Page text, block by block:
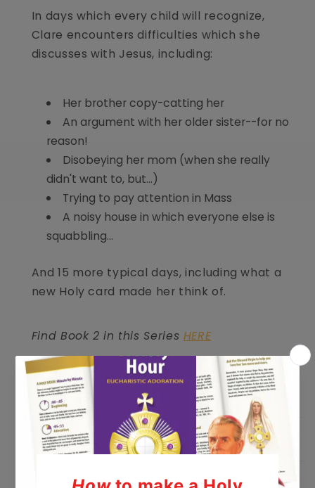
In days which every child will recognize,
Clare encounters difficulties which she
discusses with Jesus, including:
Her brother copy-catting her
An argument with her older sister--for no
reason!
Disobeying her mom (when she really
didn't want to, but...)
Trying to pay attention in Mass
A noisy house in which everyone else is
squabbling...
And 15 more typical days, including what a
new Holy card made her think of.
Find Book 2 in this Series HERE
Product Details
Media Coverage